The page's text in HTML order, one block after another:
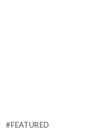
FEATURED